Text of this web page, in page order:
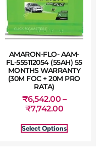
AMARON-FLO- AAM-
FL-555112054 (55AH) 55
MONTHS WARRANTY
(30M FOC + 20M PRO
RATA)
₹6,542.00 –
₹7,742.00
Select Options